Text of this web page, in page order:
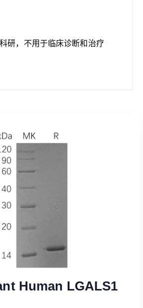
研，不用于临床诊断和治疗
Human LGALS1